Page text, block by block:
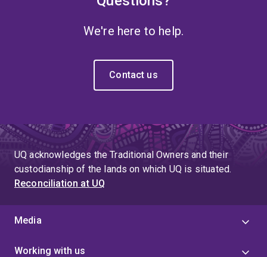
We're here to help.
Contact us
UQ acknowledges the Traditional Owners and their
custodianship of the lands on which UQ is situated.
Reconciliation at UQ
Media
Working with us